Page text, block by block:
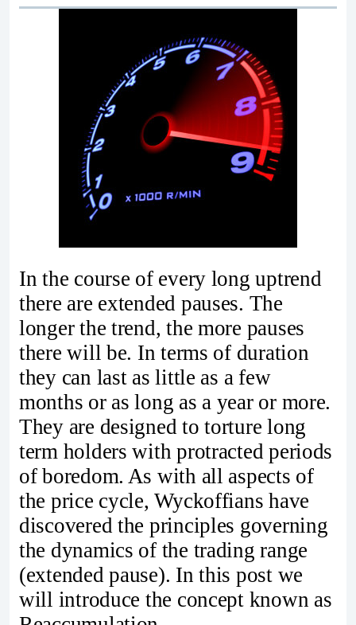
In the course of every long uptrend
there are extended pauses. The
longer the trend, the more pauses
there will be. In terms of duration
they can last as little as a few
months or as long as a year or more.
They are designed to torture long
term holders with protracted periods
of boredom. As with all aspects of
the price cycle, Wyckoffians have
discovered the principles governing
the dynamics of the trading range
(extended pause). In this post we
will introduce the concept known as